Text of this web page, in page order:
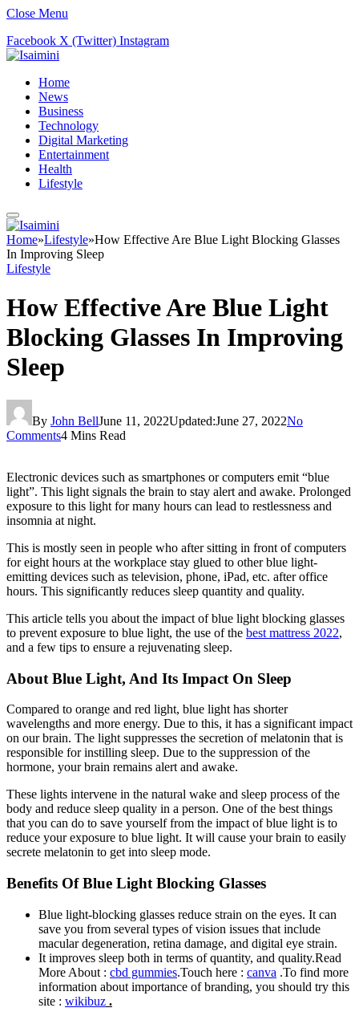
Close Menu
Facebook X (Twitter) Instagram
Home
News
Business
Technology
Digital Marketing
Entertainment
Health
Lifestyle
Home»Lifestyle»How Effective Are Blue Light Blocking Glasses
In Improving Sleep
Lifestyle
How Effective Are Blue Light
Blocking Glasses In Improving
Sleep
By John BellJune 11, 2022Updated:June 27, 2022No
Comments4 Mins Read
Electronic devices such as smartphones or computers emit “blue
light”. This light signals the brain to stay alert and awake. Prolonged
exposure to this light for many hours can lead to restlessness and
insomnia at night.
This is mostly seen in people who after sitting in front of computers
for eight hours at the workplace stay glued to other blue light-
emitting devices such as television, phone, iPad, etc. after office
hours. This significantly reduces sleep quantity and quality.
This article tells you about the impact of blue light blocking glasses
to prevent exposure to blue light, the use of the best mattress 2022,
and a few tips to ensure a rejuvenating sleep.
About Blue Light, And Its Impact On Sleep
Compared to orange and red light, blue light has shorter
wavelengths and more energy. Due to this, it has a significant impact
on our brain. The light suppresses the secretion of melatonin that is
responsible for instilling sleep. Due to the suppression of the
hormone, your brain remains alert and awake.
These lights intervene in the natural wake and sleep process of the
body and reduce sleep quality in a person. One of the best things
that you can do to save yourself from the impact of blue light is to
reduce your exposure to blue light. It will cause your brain to easily
secrete melatonin to get into sleep mode.
Benefits Of Blue Light Blocking Glasses
Blue light-blocking glasses reduce strain on the eyes. It can
save you from several types of vision issues that include
macular degeneration, retina damage, and digital eye strain.
It improves sleep both in terms of quantity, and quality.Read
More About : cbd gummies.Touch here : canva .To find more
information about importance of branding, you should try this
site : wikibuz .